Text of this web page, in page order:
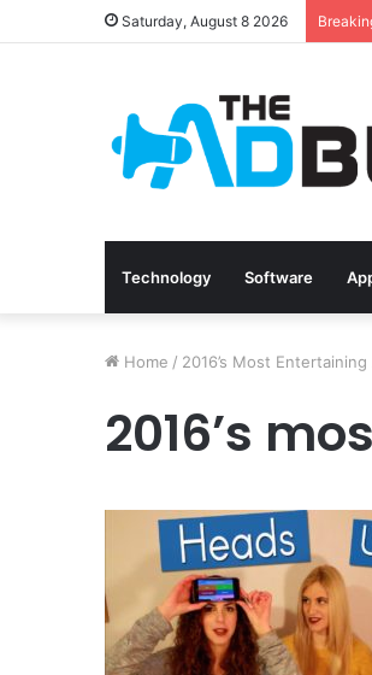
Saturday, August 8 2026
Technology Software
Home / 2016’s Most Entertaining
2016’s